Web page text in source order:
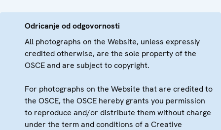
Odricanje od odgovornosti
All photographs on the Website, unless expressly
credited otherwise, are the sole property of the
OSCE and are subject to copyright.
For photographs on the Website that are credited to
the OSCE, the OSCE hereby grants you permission
to reproduce and/or distribute them without charge
under the term and conditions of a Creative